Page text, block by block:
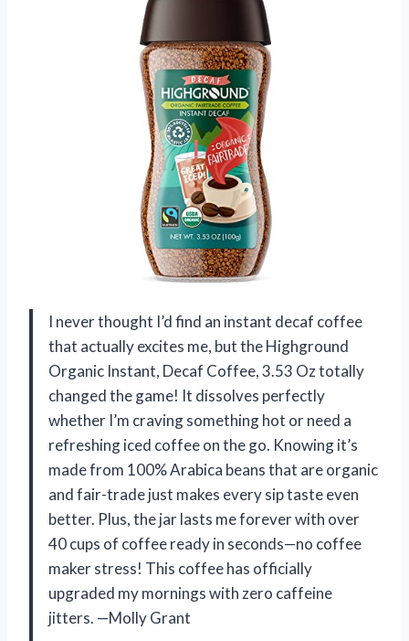
I never thought I’d find an instant decaf coffee
that actually excites me, but the Highground
Organic Instant, Decaf Coffee, 3.53 Oz totally
changed the game! It dissolves perfectly
whether I’m craving something hot or need a
refreshing iced coffee on the go. Knowing it’s
made from 100% Arabica beans that are organic
and fair-trade just makes every sip taste even
better. Plus, the jar lasts me forever with over
40 cups of coffee ready in seconds—no coffee
maker stress! This coffee has officially
upgraded my mornings with zero caffeine
jitters. —Molly Grant